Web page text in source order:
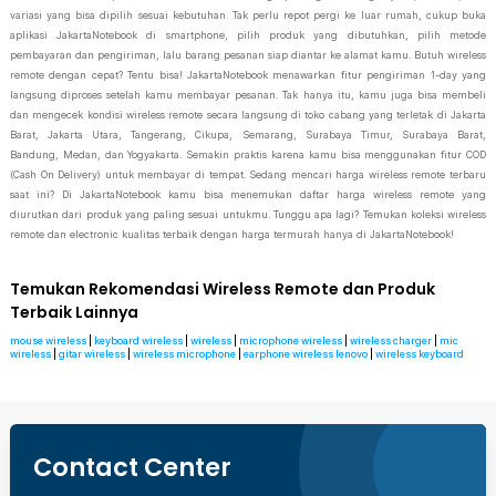
variasi yang bisa dipilih sesuai kebutuhan. Tak perlu repot pergi ke luar rumah, cukup buka
aplikasi JakartaNotebook di smartphone, pilih produk yang dibutuhkan, pilih metode
pembayaran dan pengiriman, lalu barang pesanan siap diantar ke alamat kamu. Butuh wireless
remote dengan cepat? Tentu bisa! JakartaNotebook menawarkan fitur pengiriman 1-day yang
langsung diproses setelah kamu membayar pesanan. Tak hanya itu, kamu juga bisa membeli
dan mengecek kondisi wireless remote secara langsung di toko cabang yang terletak di Jakarta
Barat, Jakarta Utara, Tangerang, Cikupa, Semarang, Surabaya Timur, Surabaya Barat,
Bandung, Medan, dan Yogyakarta. Semakin praktis karena kamu bisa menggunakan fitur COD
(Cash On Delivery) untuk membayar di tempat. Sedang mencari harga wireless remote terbaru
saat ini? Di JakartaNotebook kamu bisa menemukan daftar harga wireless remote yang
diurutkan dari produk yang paling sesuai untukmu. Tunggu apa lagi? Temukan koleksi wireless
remote dan electronic kualitas terbaik dengan harga termurah hanya di JakartaNotebook!
Temukan Rekomendasi Wireless Remote dan Produk
Terbaik Lainnya
mouse wireless keyboard wireless wireless microphone wireless wireless charger
mic
wireless
gitar wireless wireless microphone earphone wireless lenovo wireless keyboard
Contact Center